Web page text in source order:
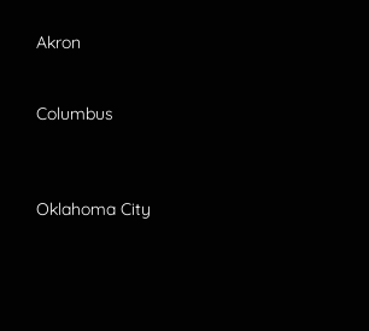
Akron
Columbus
Oklahoma City